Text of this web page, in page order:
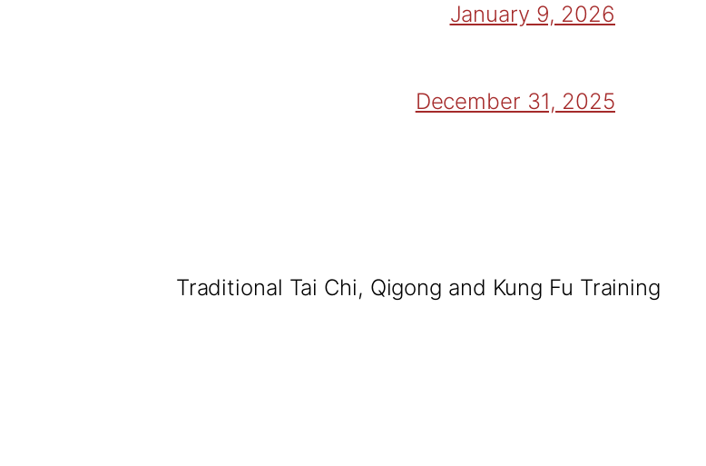
January 9, 2026
December 31, 2025
Traditional Tai Chi, Qigong and Kung Fu Training